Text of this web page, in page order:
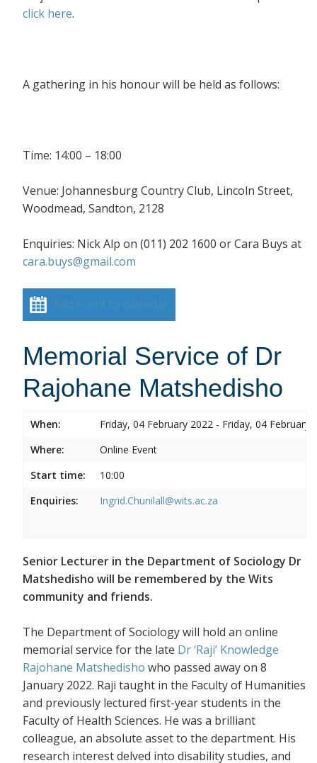
click here.
A gathering in his honour will be held as follows:
Time: 14:00 – 18:00
Venue: Johannesburg Country Club, Lincoln Street,
Woodmead, Sandton, 2128
Enquiries: Nick Alp on (011) 202 1600 or Cara Buys at
cara.buys@gmail.com
Add event to calendar
Memorial Service of Dr
Rajohane Matshedisho
When:
Friday, 04 February 2022 - Friday, 04 February
Where:
Online Event
Start time:
10:00
Enquiries:
Ingrid.Chunilall@wits.ac.za
Senior Lecturer in the Department of Sociology Dr
Matshedisho will be remembered by the Wits
community and friends.
The Department of Sociology will hold an online
memorial service for the late Dr ‘Raji’ Knowledge
Rajohane Matshedisho who passed away on 8
January 2022. Raji taught in the Faculty of Humanities
and previously lectured first-year students in the
Faculty of Health Sciences. He was a brilliant
colleague, an absolute asset to the department. His
research interest delved into disability studies, and